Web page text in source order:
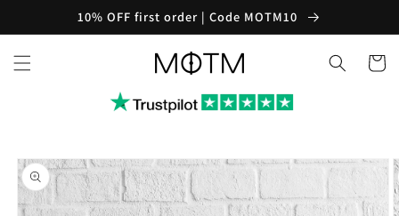
10% OFF first order | Code MOTM10
Cart
Skip to
product
information